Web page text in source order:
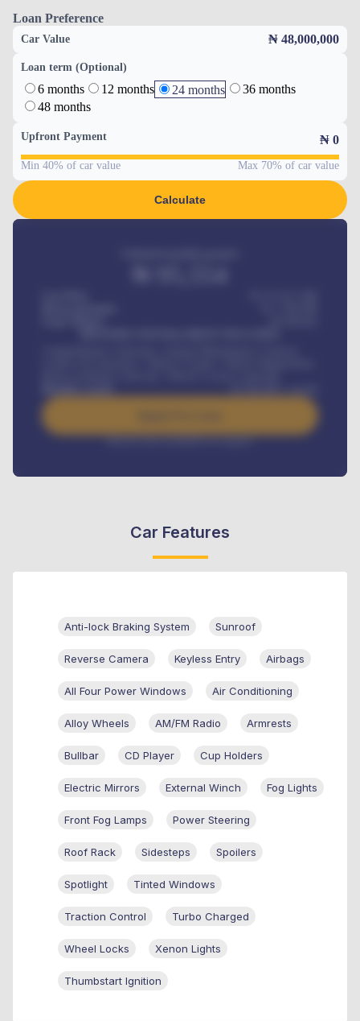
Loan Preference
Car Value ₦ 48,000,000
Loan term (Optional)
6 months 12 months 24 months
36 months
48 months
Upfront Payment ₦ 0
Min 40% of car value Max 70% of car value
Calculate
/ month
Interest rate available on request
Car Features
Anti-lock Braking System Sunroof
Reverse Camera Keyless Entry Airbags
All Four Power Windows Air Conditioning
Alloy Wheels AM/FM Radio Armrests
Bullbar CD Player Cup Holders
Electric Mirrors External Winch Fog Lights
Front Fog Lamps Power Steering
Roof Rack Sidesteps Spoilers
Spotlight Tinted Windows
Traction Control Turbo Charged
Wheel Locks Xenon Lights
Thumbstart Ignition